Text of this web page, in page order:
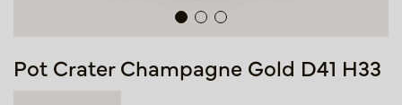
Pot Crater Champagne Gold D41 H33